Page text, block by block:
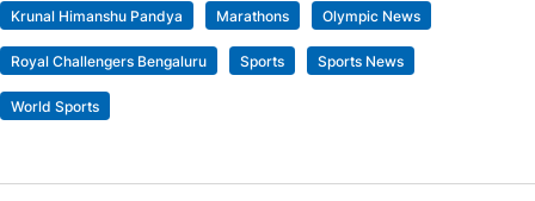
Krunal Himanshu Pandya Marathons Olympic News
Royal Challengers Bengaluru Sports Sports News
World Sports